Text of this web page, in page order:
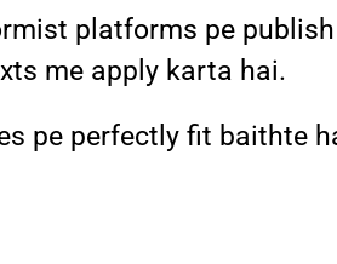
platforms pe
me apply karta hai.
pe perfectly fit baithte